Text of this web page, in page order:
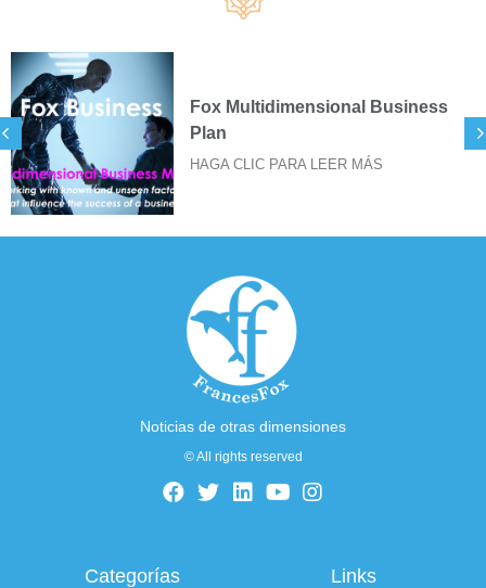
Fox Multidimensional Business
Plan
HAGA CLIC PARA LEER MÁS
Noticias de otras dimensiones
© All rights reserved
Categorías Links